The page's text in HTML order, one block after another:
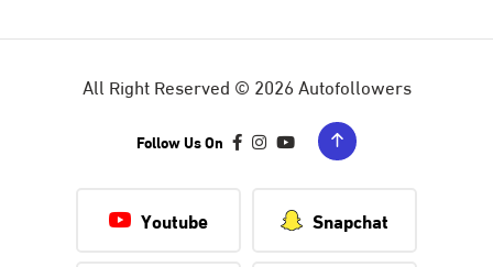
All Right Reserved © 2026 Autofollowers
Follow Us On
Youtube Snapchat